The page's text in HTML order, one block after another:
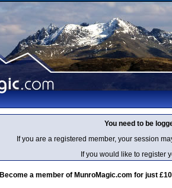
You need to be
If you are a registered member, your session
If you would like to register
Become a member of MunroMagic.com for just